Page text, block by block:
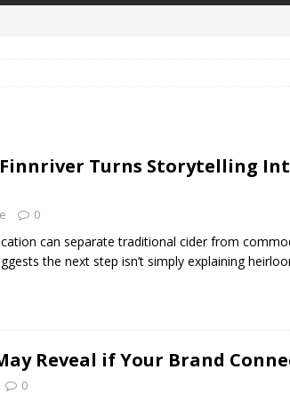
Finnriver Turns Storytelling
0
can separate traditional cider from
the next step isn’t simply explaining
Reveal if Your Brand
0